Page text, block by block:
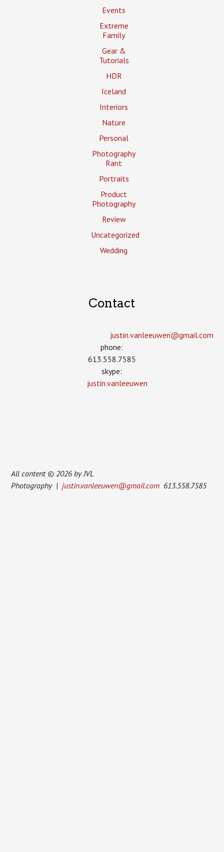
Events
Extreme
Family
Gear &
Tutorials
HDR
Iceland
Interiors
Nature
Personal
Photography
Rant
Portraits
Product
Photography
Review
Uncategorized
Wedding
Contact
justin.vanleeuwen­@gmail.com
phone:
613.558.7585
skype:
justin.vanleeuwen
All content © 2026 by JVL
Photography |justin.vanleeuwen@gmail.com 613.558.7585